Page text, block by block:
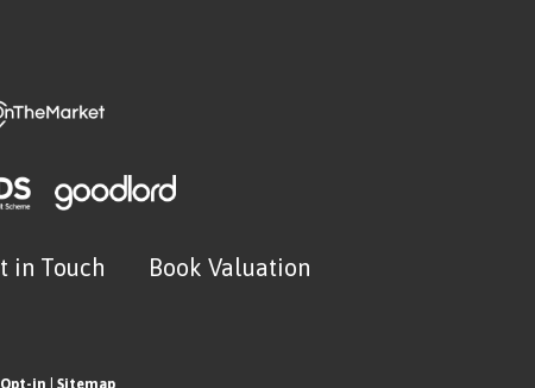
in Touch Book Valuation
in Sitemap